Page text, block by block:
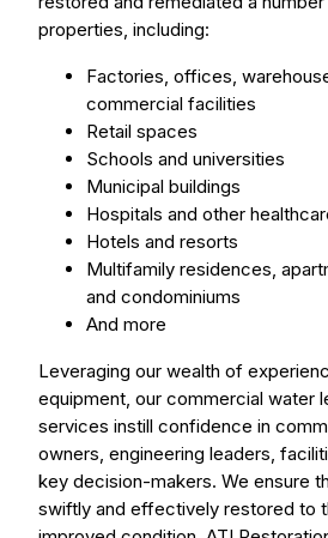
properties, including:
Factories, offices,
commercial facilities
Retail spaces
Schools and universities
Municipal buildings
Hospitals and other
Hotels and resorts
Multifamily residences,
and condominiums
And more
Leveraging our wealth of
equipment, our commercial water
services instill confidence in
owners, engineering leaders,
key decision-makers. We ensure
swiftly and effectively restored to